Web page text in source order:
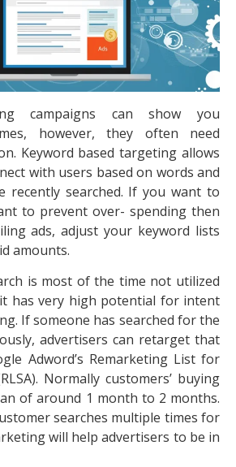
campaigns can show you
however, they often need
Keyword based targeting allows
with users based on words and
recently searched. If you want to
to prevent over- spending then
ads, adjust your keyword lists
amounts.
is most of the time not utilized
has very high potential for intent
If someone has searched for the
advertisers can retarget that
Adword’s Remarketing List for
Normally customers’ buying
of around 1 month to 2 months.
searches multiple times for
will help advertisers to be in